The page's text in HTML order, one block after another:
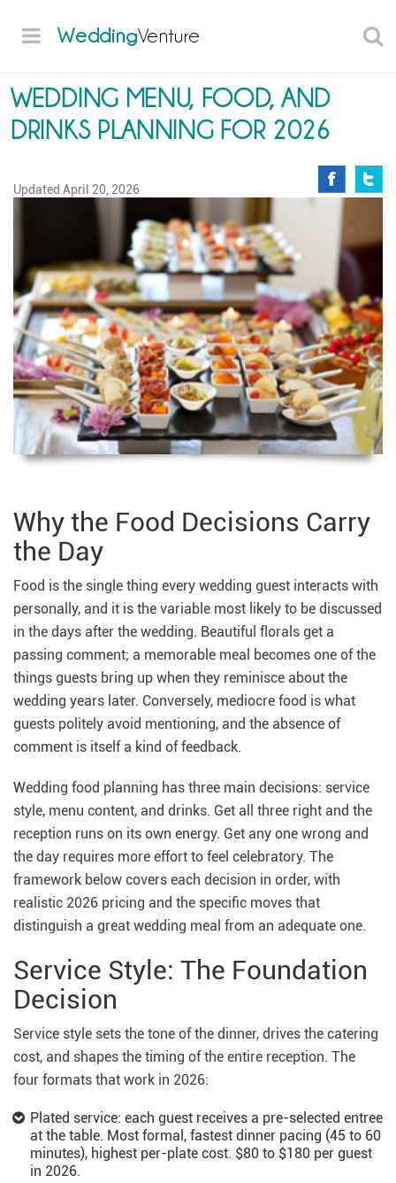
WeddingVenture
WEDDING MENU, FOOD, AND
DRINKS PLANNING FOR 2026
Updated April 20, 2026
Why the Food Decisions Carry
the Day
Food is the single thing every wedding guest interacts with
personally, and it is the variable most likely to be discussed
in the days after the wedding. Beautiful florals get a
passing comment; a memorable meal becomes one of the
things guests bring up when they reminisce about the
wedding years later. Conversely, mediocre food is what
guests politely avoid mentioning, and the absence of
comment is itself a kind of feedback.
Wedding food planning has three main decisions: service
style, menu content, and drinks. Get all three right and the
reception runs on its own energy. Get any one wrong and
the day requires more effort to feel celebratory. The
framework below covers each decision in order, with
realistic 2026 pricing and the specific moves that
distinguish a great wedding meal from an adequate one.
Service Style: The Foundation
Decision
Service style sets the tone of the dinner, drives the catering
cost, and shapes the timing of the entire reception. The
four formats that work in 2026:
Plated service: each guest receives a pre-selected entree
at the table. Most formal, fastest dinner pacing (45 to 60
minutes), highest per-plate cost. $80 to $180 per guest
in 2026.